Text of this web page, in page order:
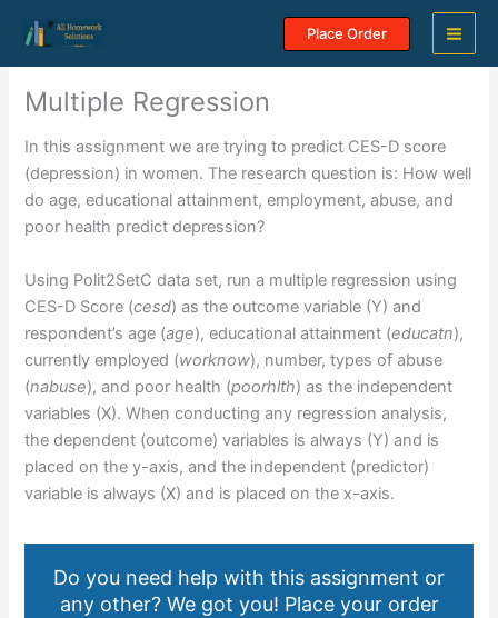
content
Place Order
Multiple Regression
In this assignment we are trying to predict CES-D score
(depression) in women. The research question is: How well
do age, educational attainment, employment, abuse, and
poor health predict depression?
Using Polit2SetC data set, run a multiple regression using
CES-D Score (cesd) as the outcome variable (Y) and
respondent’s age (age), educational attainment (educatn),
currently employed (worknow), number, types of abuse
(nabuse), and poor health (poorhlth) as the independent
variables (X). When conducting any regression analysis,
the dependent (outcome) variables is always (Y) and is
placed on the y-axis, and the independent (predictor)
variable is always (X) and is placed on the x-axis.
Do you need help with this assignment or
any other? We got you! Place your order